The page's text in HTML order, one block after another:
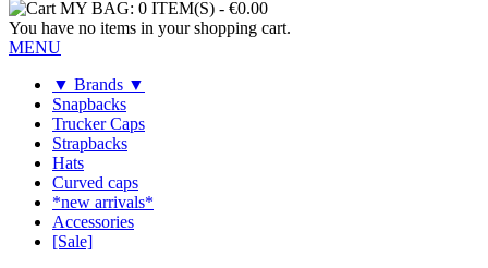
MY BAG: 0 ITEM(S) - €0.00
You have no items in your shopping cart.
MENU
▼ Brands ▼
Snapbacks
Trucker Caps
Strapbacks
Hats
Curved caps
*new arrivals*
Accessories
[Sale]